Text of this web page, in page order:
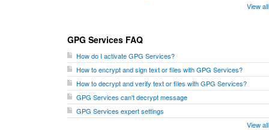
View
GPG Services FAQ
How do I activate GPG Services?
How to encrypt and sign text or files with GPG Services?
How to decrypt and verify text or files with GPG Services?
GPG Services can't decrypt message
GPG Services expert settings
View